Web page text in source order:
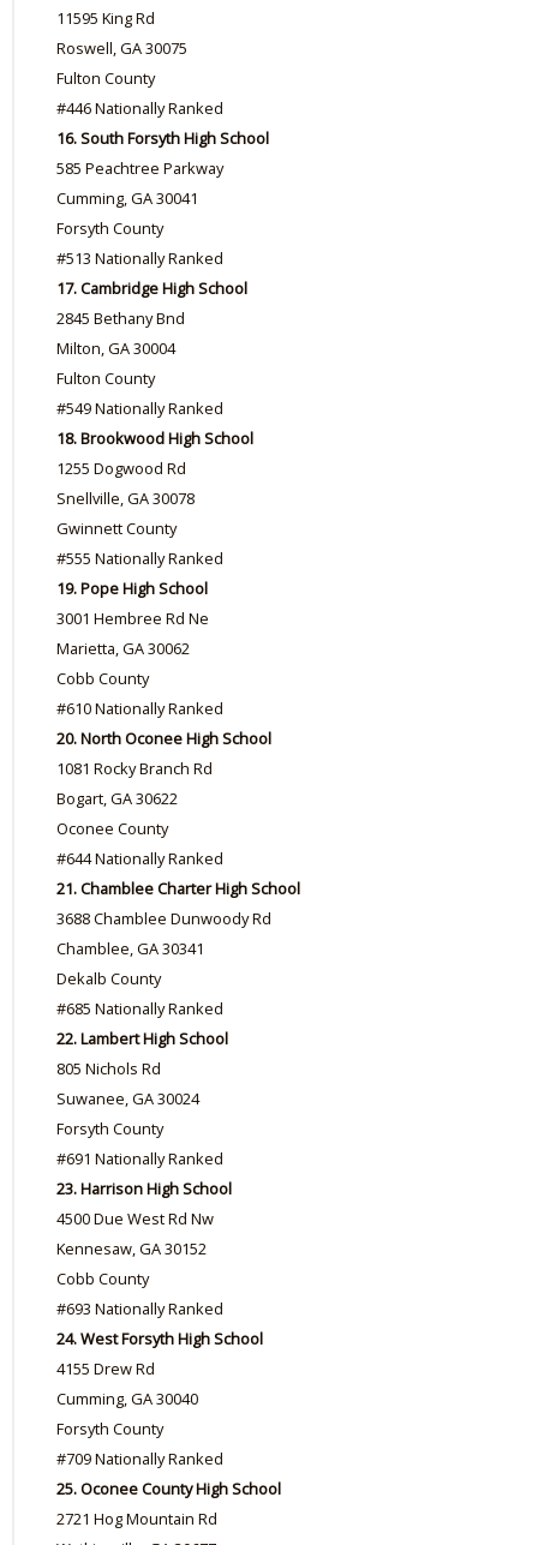
11595 King Rd
Roswell, GA 30075
Fulton County
#446 Nationally Ranked
16. South Forsyth High School
585 Peachtree Parkway
Cumming, GA 30041
Forsyth County
#513 Nationally Ranked
17. Cambridge High School
2845 Bethany Bnd
Milton, GA 30004
Fulton County
#549 Nationally Ranked
18. Brookwood High School
1255 Dogwood Rd
Snellville, GA 30078
Gwinnett County
#555 Nationally Ranked
19. Pope High School
3001 Hembree Rd Ne
Marietta, GA 30062
Cobb County
#610 Nationally Ranked
20. North Oconee High School
1081 Rocky Branch Rd
Bogart, GA 30622
Oconee County
#644 Nationally Ranked
21. Chamblee Charter High School
3688 Chamblee Dunwoody Rd
Chamblee, GA 30341
Dekalb County
#685 Nationally Ranked
22. Lambert High School
805 Nichols Rd
Suwanee, GA 30024
Forsyth County
#691 Nationally Ranked
23. Harrison High School
4500 Due West Rd Nw
Kennesaw, GA 30152
Cobb County
#693 Nationally Ranked
24. West Forsyth High School
4155 Drew Rd
Cumming, GA 30040
Forsyth County
#709 Nationally Ranked
25. Oconee County High School
2721 Hog Mountain Rd